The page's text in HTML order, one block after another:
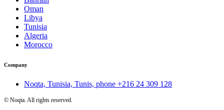
Oman
Libya
Tunisia
Algeria
Morocco
Company
Noqta, Tunisia, Tunis, phone +216 24 309 128
© Noqta. All rights reserved.